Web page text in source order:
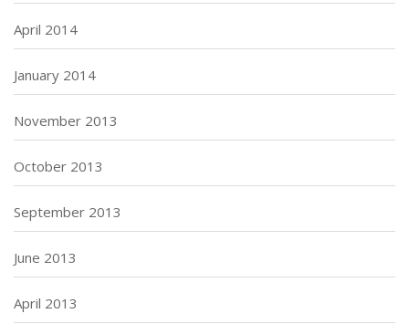
April 2014
January 2014
November 2013
October 2013
September 2013
June 2013
April 2013